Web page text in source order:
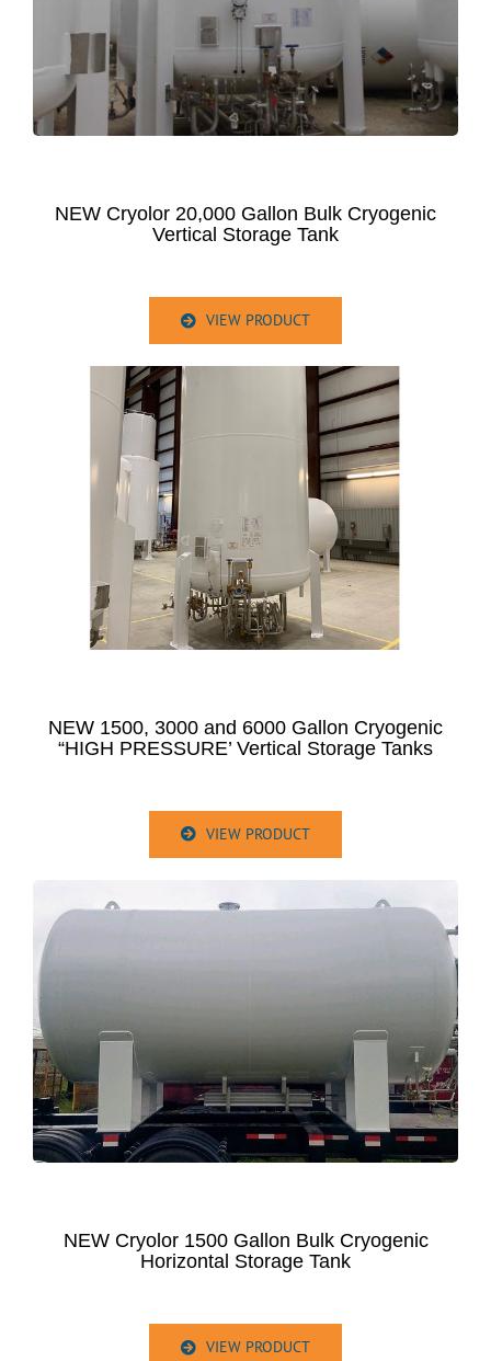
NEW Cryolor 20,000 Gallon Bulk Cryogenic
Vertical Storage Tank
VIEW PRODUCT
NEW 1500, 3000 and 6000 Gallon Cryogenic
“HIGH PRESSURE’ Vertical Storage Tanks
VIEW PRODUCT
NEW Cryolor 1500 Gallon Bulk Cryogenic
Horizontal Storage Tank
VIEW PRODUCT